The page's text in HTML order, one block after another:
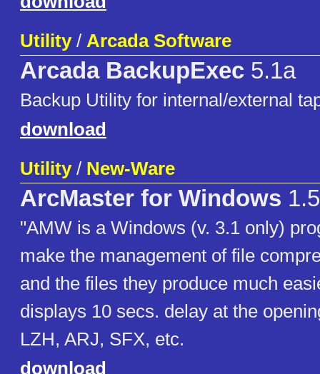
Utility/ Arcada Software
Arcada BackupExec 5.1a
Backup Utility for internal/external
download
Utility/ New-Ware
ArcMaster for Windows 1.5
"AMW is a Windows (v. 3.1 only)
make the management of file
and the files they produce much
displays 10 secs. delay at the
LZH, ARJ, SFX, etc.
download